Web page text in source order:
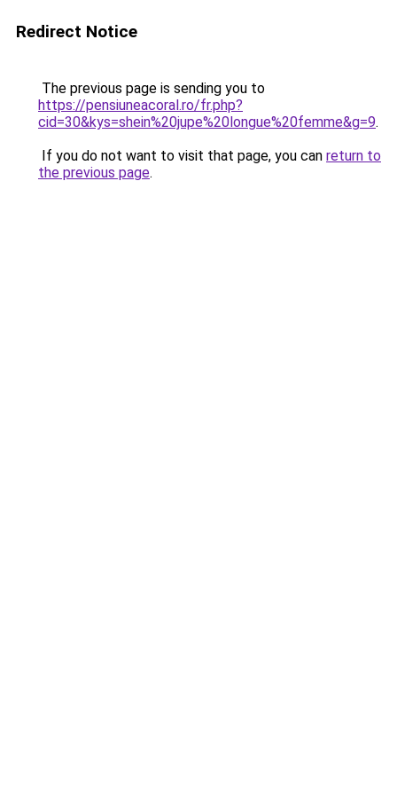
Redirect Notice
The previous page is sending you to
https://pensiuneacoral.ro/fr.php?
cid=30&kys=shein%20jupe%20longue%20femme&g=9.
If you do not want to visit that page, you can return to
the previous page.